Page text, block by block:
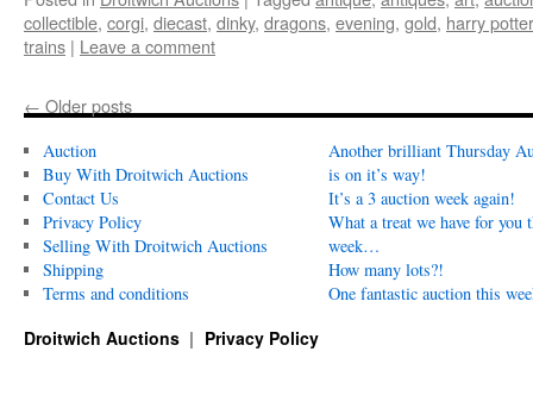
collectible, corgi, diecast, dinky, dragons, evening, gold, harry potter
trains | Leave a comment
← Older posts
Auction
Buy With Droitwich Auctions
Contact Us
Privacy Policy
Selling With Droitwich Auctions
Shipping
Terms and conditions
Another brilliant Thursday
is on it’s way!
It’s a 3 auction week again!
What a treat we have for you
week…
How many lots?!
One fantastic auction this
Droitwich Auctions Privacy Policy